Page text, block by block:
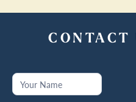
CONTACT
Contact
Us